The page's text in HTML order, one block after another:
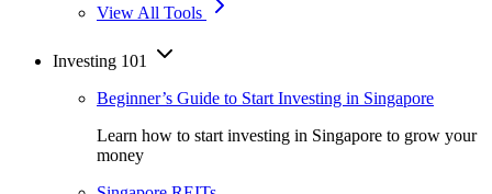
View All Tools
Investing 101
Beginner’s Guide to Start Investing in Singapore
Learn how to start investing in Singapore to grow your
money